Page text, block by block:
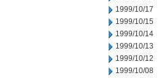
1999/10/17
1999/10/15
1999/10/14
1999/10/13
1999/10/12
1999/10/08